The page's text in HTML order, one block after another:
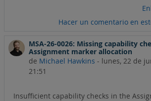
Hacer un comentario en
MSA-26-0026: Missing capability
Assignment marker allocation
de Michael Hawkins - lunes, 22 de
21:51
Insufficient capability checks in the